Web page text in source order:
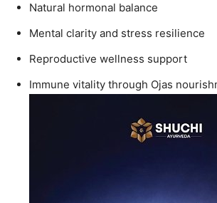
Natural hormonal balance
Mental clarity and stress resilience
Reproductive wellness support
Immune vitality through Ojas